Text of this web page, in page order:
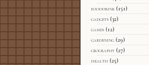
fooddrink (151)
gadgets (32)
games (12)
gardening (29)
geography (27)
health (25)